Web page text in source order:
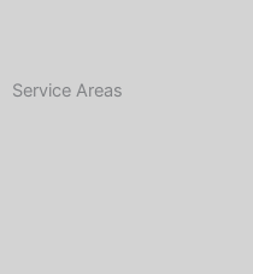
Service Areas